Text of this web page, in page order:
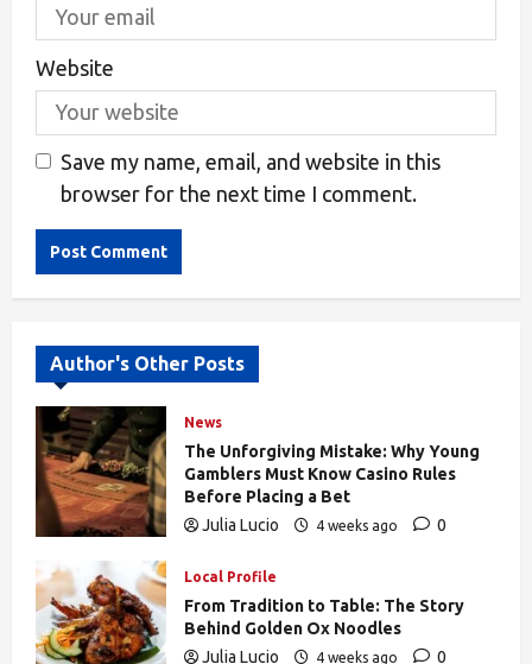
Website
Save my name, email, and website in this
browser for the next time I comment.
Author's Other Posts
News
The Unforgiving Mistake: Why Young
Gamblers Must Know Casino Rules
Before Placing a Bet
Julia Lucio
4 weeks ago
0
Local Profile
From Tradition to Table: The Story
Behind Golden Ox Noodles
Julia Lucio
4 weeks ago
0